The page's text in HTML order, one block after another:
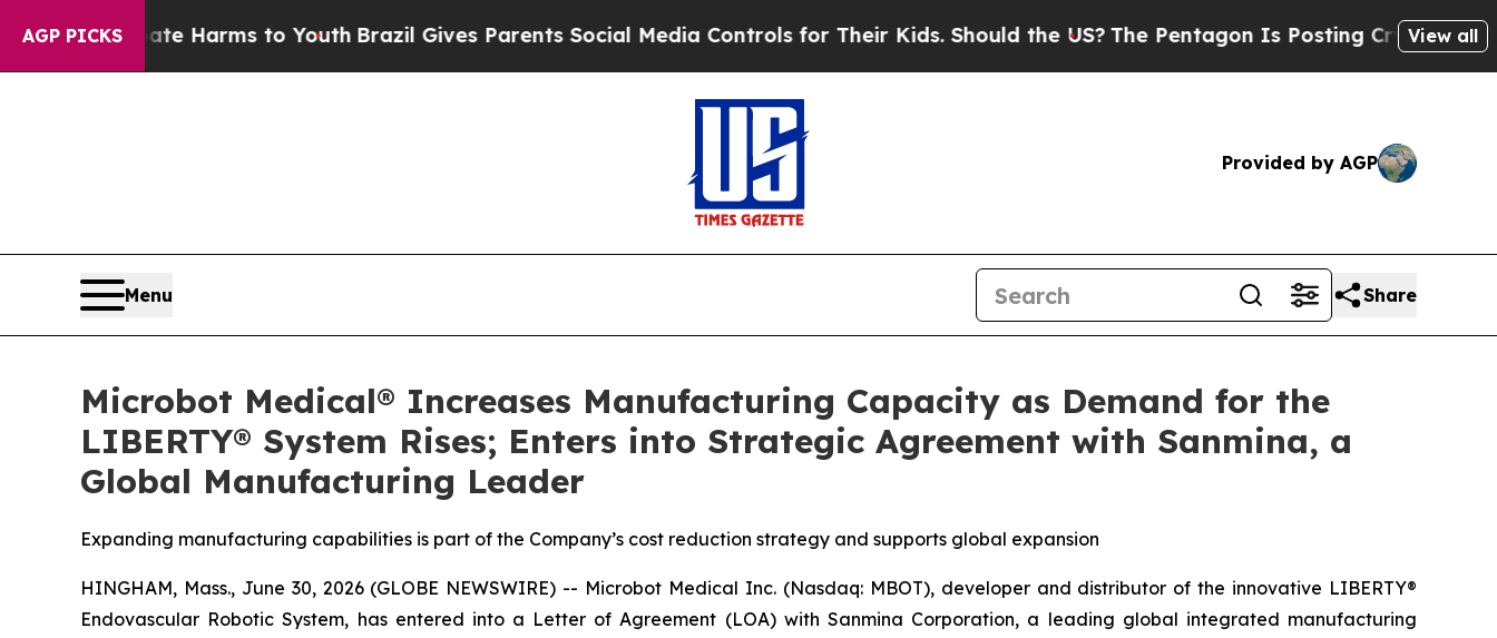
AGP PICKS
to Abate Harms to YouthBrazil Gives Parents Social Media Controls for Their Kids. Should the US? The Pentagon Is Posting Cryptic BiblicalView all
Provided by AGP
Menu Share
Microbot Medical® Increases Manufacturing Capacity as Demand for the
LIBERTY® System Rises; Enters into Strategic Agreement with Sanmina, a
Global Manufacturing Leader
Expanding manufacturing capabilities is part of the Company’s cost reduction strategy and supports global expansion
HINGHAM, Mass., June 30, 2026 (GLOBE NEWSWIRE) -- Microbot Medical Inc. (Nasdaq: MBOT), developer and distributor of the innovative LIBERTY®
Endovascular Robotic System, has entered into a Letter of Agreement (LOA) with Sanmina Corporation, a leading global integrated manufacturing